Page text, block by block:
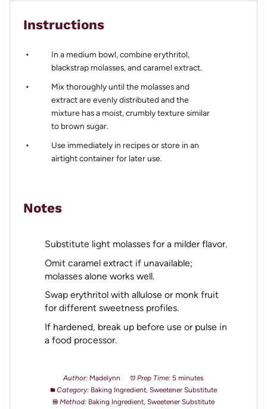
Instructions
In a medium bowl, combine erythritol,
blackstrap molasses, and caramel extract.
Mix thoroughly until the molasses and
extract are evenly distributed and the
mixture has a moist, crumbly texture similar
to brown sugar.
Use immediately in recipes or store in an
airtight container for later use.
Notes
Substitute light molasses for a milder flavor.
Omit caramel extract if unavailable;
molasses alone works well.
Swap erythritol with allulose or monk fruit
for different sweetness profiles.
If hardened, break up before use or pulse in
a food processor.
Author: Madelynn Prep Time: 5 minutes
Category: Baking Ingredient, Sweetener Substitute
Method: Baking Ingredient, Sweetener Substitute